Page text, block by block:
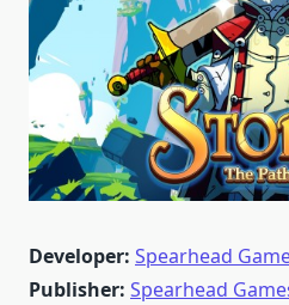
Developer: Spearhead
Publisher: Spearhead